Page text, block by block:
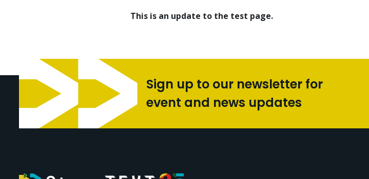
This is an update to the test page.
Sign up to our newsletter for
event and news updates